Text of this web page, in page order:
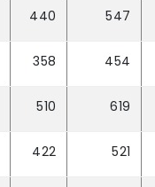
440 547
358 454
510 619
422 521